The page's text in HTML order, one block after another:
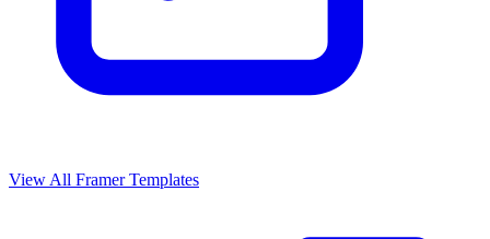
View All Framer Templates